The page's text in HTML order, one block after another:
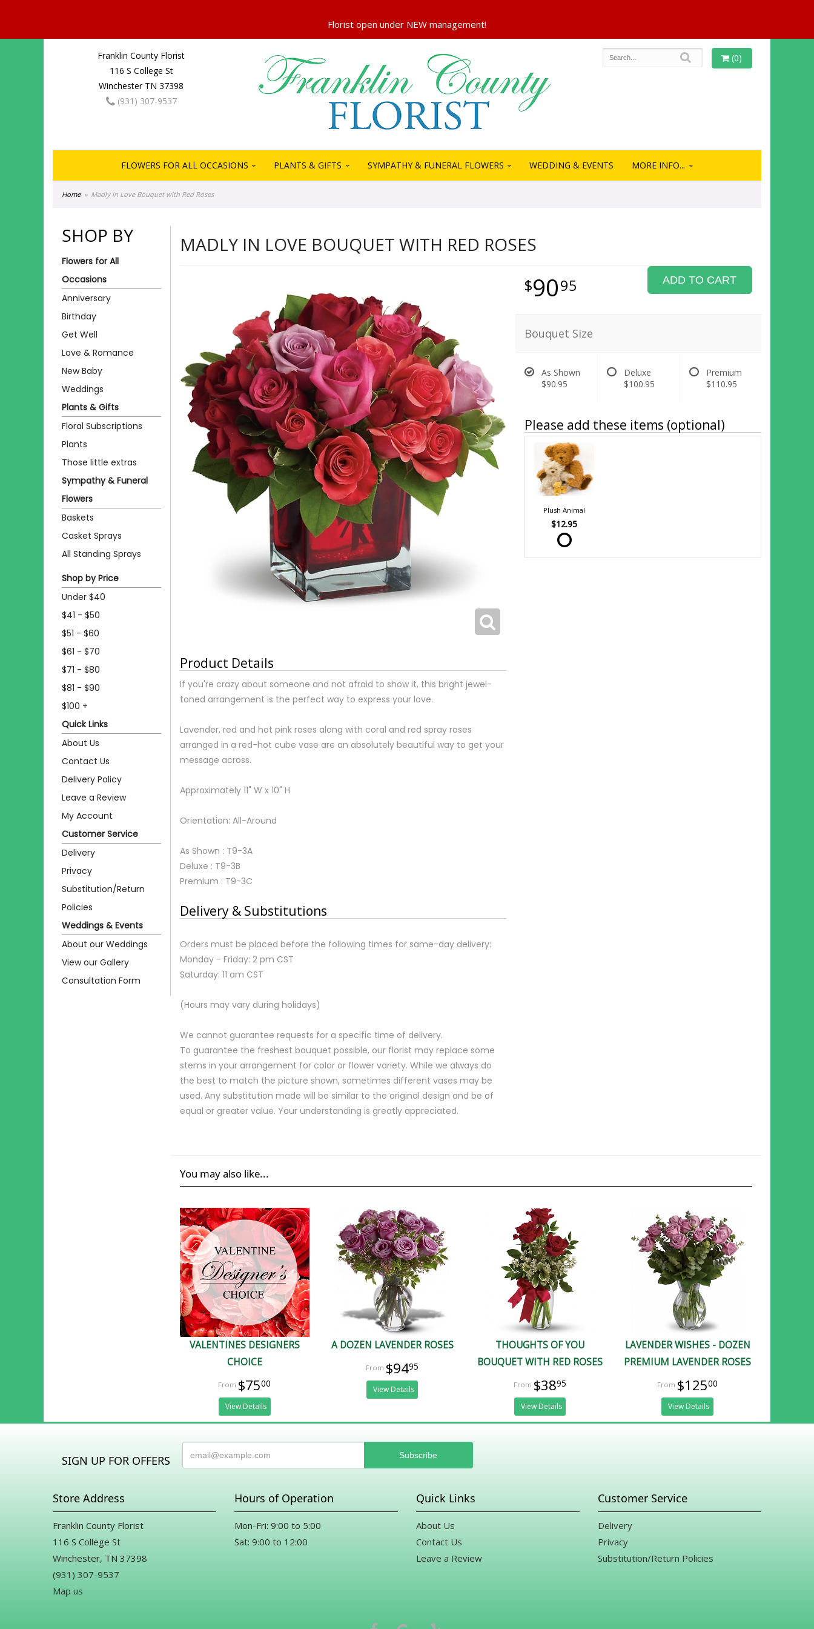
Franklin County Florist
116 S College St
Winchester TN 37398
(931) 307-9537
(0)
FLOWERS FOR ALL OCCASIONS PLANTS & GIFTS SYMPATHY & FUNERAL FLOWERS WEDDING & EVENTS MORE INFO...
Home Madly in Love Bouquet with Red Roses
SHOP BY
Flowers for All
Occasions
Anniversary
Birthday
Get Well
Love & Romance
New Baby
Weddings
Plants & Gifts
Floral Subscriptions
Plants
Those little extras
Sympathy & Funeral
Flowers
Baskets
Casket Sprays
All Standing Sprays
Shop by Price
Under $40
$41 - $50
$51 - $60
$61 - $70
$71 - $80
$81 - $90
$100 +
Quick Links
About Us
Contact Us
Delivery Policy
Leave a Review
My Account
Customer Service
Delivery
Privacy
Substitution/Return
Policies
Weddings & Events
About our Weddings
View our Gallery
Consultation Form
MADLY IN LOVE BOUQUET WITH RED ROSES
Product Details
If you're crazy about someone and not afraid to show it, this bright jewel-
toned arrangement is the perfect way to express your love.
Lavender, red and hot pink roses along with coral and red spray roses
arranged in a red-hot cube vase are an absolutely beautiful way to get your
message across.
Approximately 11" W x 10" H
Orientation: All-Around
As Shown : T9-3A
Deluxe : T9-3B
Premium : T9-3C
Delivery & Substitutions
Orders must be placed before the following times for same-day delivery:
Monday - Friday: 2 pm CST
Saturday: 11 am CST
(Hours may vary during holidays)
We cannot guarantee requests for a specific time of delivery.
To guarantee the freshest bouquet possible, our florist may replace some
stems in your arrangement for color or flower variety. While we always do
the best to match the picture shown, sometimes different vases may be
used. Any substitution made will be similar to the original design and be of
equal or greater value. Your understanding is greatly appreciated.
9095 ADD TO CART
Bouquet Size
As Shown
$90.95
Deluxe
$100.95
Premium
$110.95
Please add these items (optional)
Plush Animal
$12.95
You may also like...
VALENTINES DESIGNERS
CHOICE
$7500
View Details
A DOZEN LAVENDER ROSES
$9495
View Details
THOUGHTS OF YOU
BOUQUET WITH RED ROSES
$3895
View Details
LAVENDER WISHES - DOZEN
PREMIUM LAVENDER ROSES
$12500
View Details
SIGN UP FOR OFFERS
Store Address
Franklin County Florist
116 S College St
Winchester, TN 37398
(931) 307-9537
Map us
Hours of Operation
Mon-Fri: 9:00 to 5:00
Sat: 9:00 to 12:00
Quick Links
About Us
Contact Us
Leave a Review
Customer Service
Delivery
Privacy
Substitution/Return Policies